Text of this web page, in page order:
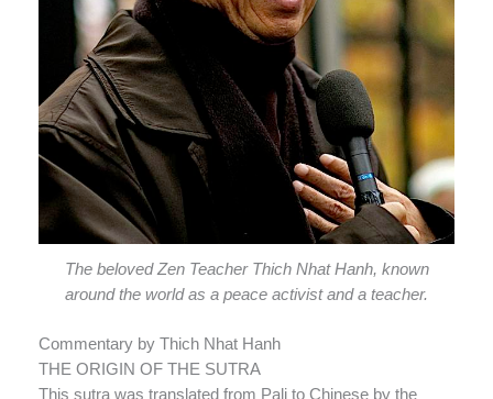
The beloved Zen Teacher Thich Nhat Hanh, known
around the world as a peace activist and a teacher.
Commentary by Thich Nhat Hanh
THE ORIGIN OF THE SUTRA
This sutra was translated from Pali to Chinese by the